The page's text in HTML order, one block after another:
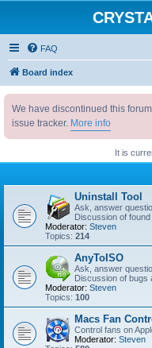
FAQ
Board index
We have discontinued this
issue tracker. More info
It is
Uninstall Tool
Ask, answer
Discussion of
Moderator: Steven
Topics: 214
AnyToISO
Ask, answer
Discussion of bugs
Moderator: Steven
Topics: 100
Macs Fan
Control fans on
Moderator: Steven